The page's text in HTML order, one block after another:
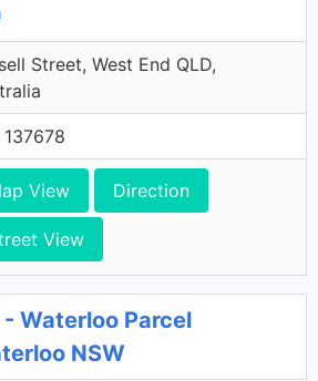
Street, West End QLD,
137678
View Direction
View
Waterloo Parcel
NSW